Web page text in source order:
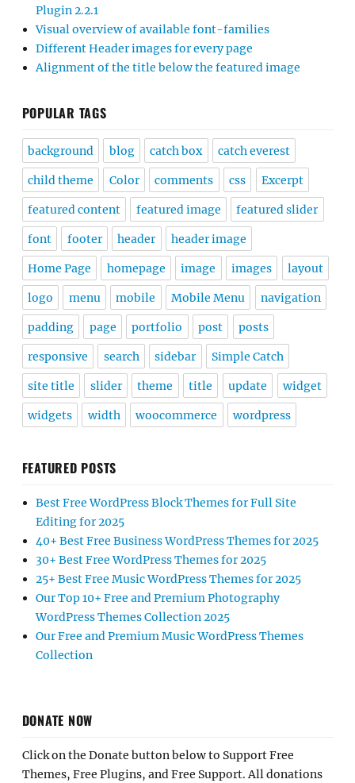
Plugin 2.2.1
Visual overview of available font-families
Different Header images for every page
Alignment of the title below the featured image
POPULAR TAGS
background blog catch box catch everest
child theme Color comments css Excerpt
featured content featured image featured slider
font footer header header image
Home Page homepage image images layout
logo menu mobile Mobile Menu navigation
padding page portfolio post posts
responsive search sidebar Simple Catch
site title slider theme title update widget
widgets width woocommerce wordpress
FEATURED POSTS
Best Free WordPress Block Themes for Full Site
Editing for 2025
40+ Best Free Business WordPress Themes for 2025
30+ Best Free WordPress Themes for 2025
25+ Best Free Music WordPress Themes for 2025
Our Top 10+ Free and Premium Photography
WordPress Themes Collection 2025
Our Free and Premium Music WordPress Themes
Collection
DONATE NOW
Click on the Donate button below to Support Free
Themes, Free Plugins, and Free Support. All donations